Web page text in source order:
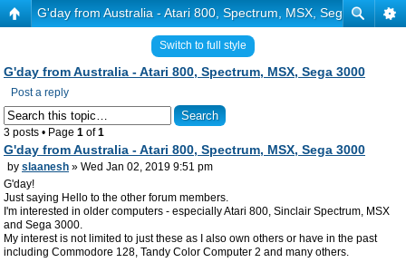
G'day from Australia - Atari 800, Spectrum, MSX, Sega 3000
Switch to full style
G'day from Australia - Atari 800, Spectrum, MSX, Sega 3000
Post a reply
3 posts • Page 1 of1
G'day from Australia - Atari 800, Spectrum, MSX, Sega 3000
by slaanesh » Wed Jan 02, 2019 9:51 pm
G'day!
Just saying Hello to the other forum members.
I'm interested in older computers - especially Atari 800, Sinclair Spectrum, MSX
and Sega 3000.
My interest is not limited to just these as I also own others or have in the past
including Commodore 128, Tandy Color Computer 2 and many others.